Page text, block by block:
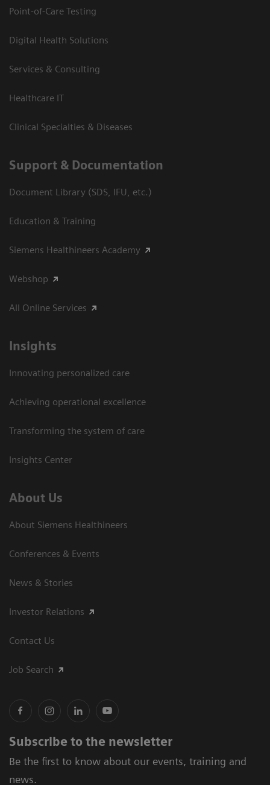
Point-of-Care Testing
Digital Health Solutions
Services & Consulting
Healthcare IT
Clinical Specialties & Diseases
Support & Documentation
Document Library (SDS, IFU, etc.)
Education & Training
Siemens Healthineers Academy
Webshop
All Online Services
Insights
Innovating personalized care
Achieving operational excellence
Transforming the system of care
Insights Center
About Us
About Siemens Healthineers
Conferences & Events
News & Stories
Investor Relations
Contact Us
Job Search
Subscribe to the newsletter
Be the first to know about our events, training and
news.